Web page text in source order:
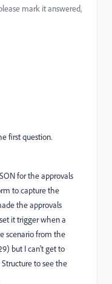
mark it answered,
first question.
for the approvals
to capture the
the approvals
it trigger when a
scenario from the
but I can't get to
Structure to see the